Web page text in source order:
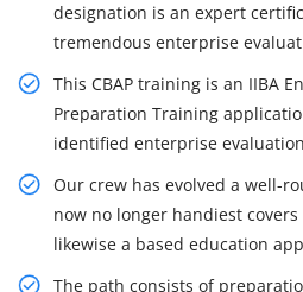
designation is an expert
tremendous enterprise
This CBAP training is an IIBA
Preparation Training
identified enterprise
Our crew has evolved a well-
now no longer handiest covers
likewise a based education
The path consists of